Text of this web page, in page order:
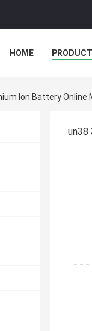
HOME
Ion Battery Online
un38